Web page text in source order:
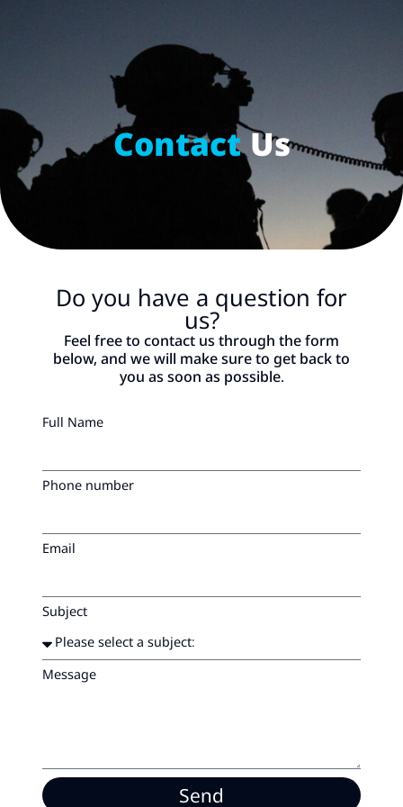
ContactUs
Do you have a question for
us?
Feel free to contact us through the form
below, and we will make sure to get back to
you as soon as possible.
Full Name
Phone number
Email
Subject
Message
Send